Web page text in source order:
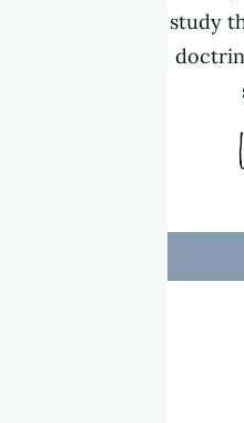
study